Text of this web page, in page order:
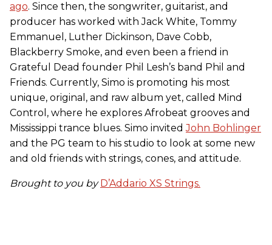
ago. Since then, the songwriter, guitarist, and
producer has worked with Jack White, Tommy
Emmanuel, Luther Dickinson, Dave Cobb,
Blackberry Smoke, and even been a friend in
Grateful Dead founder Phil Lesh’s band Phil and
Friends. Currently, Simo is promoting his most
unique, original, and raw album yet, called Mind
Control, where he explores Afrobeat grooves and
Mississippi trance blues. Simo invitedJohn Bohlinger
and the PG team to his studio to look at some new
and old friends with strings, cones, and attitude.
Brought to you by D’Addario XS Strings.